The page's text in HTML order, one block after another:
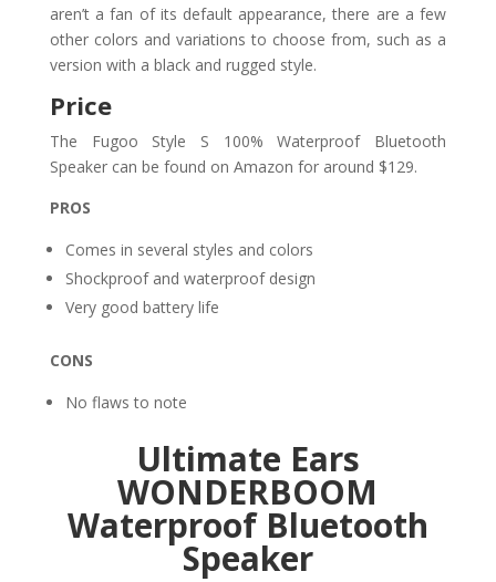
aren’t a fan of its default appearance, there are a few
other colors and variations to choose from, such as a
version with a black and rugged style.
Price
The Fugoo Style S 100% Waterproof Bluetooth
Speaker can be found on Amazon for around $129.
PROS
Comes in several styles and colors
Shockproof and waterproof design
Very good battery life
CONS
No flaws to note
Ultimate Ears
WONDERBOOM
Waterproof Bluetooth
Speaker